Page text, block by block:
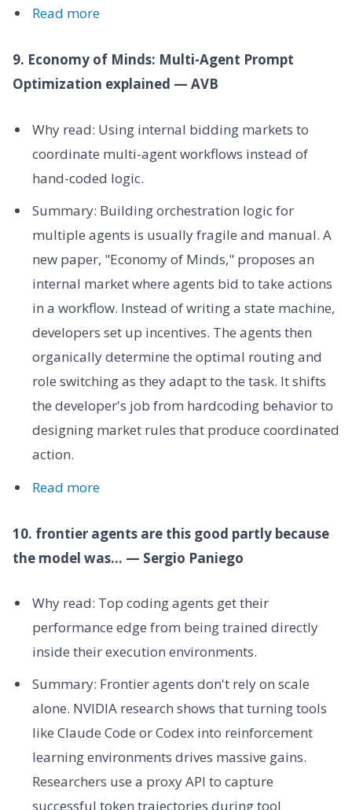
Read more
9. Economy of Minds: Multi-Agent Prompt
Optimization explained — AVB
Why read: Using internal bidding markets to
coordinate multi-agent workflows instead of
hand-coded logic.
Summary: Building orchestration logic for
multiple agents is usually fragile and manual. A
new paper, "Economy of Minds," proposes an
internal market where agents bid to take actions
in a workflow. Instead of writing a state machine,
developers set up incentives. The agents then
organically determine the optimal routing and
role switching as they adapt to the task. It shifts
the developer's job from hardcoding behavior to
designing market rules that produce coordinated
action.
Read more
10. frontier agents are this good partly because
the model was... — Sergio Paniego
Why read: Top coding agents get their
performance edge from being trained directly
inside their execution environments.
Summary: Frontier agents don't rely on scale
alone. NVIDIA research shows that turning tools
like Claude Code or Codex into reinforcement
learning environments drives massive gains.
Researchers use a proxy API to capture
successful token trajectories during tool